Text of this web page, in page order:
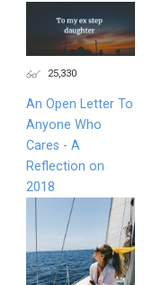
25,330
An Open Letter To
Anyone Who
Cares - A
Reflection on
2018